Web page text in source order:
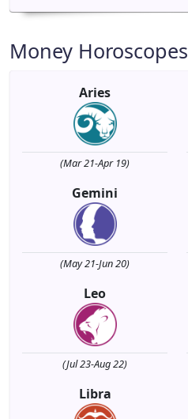
Money Horoscopes
Aries
(Mar 21-Apr 19)
Gemini
(May 21-Jun 20)
Leo
(Jul 23-Aug 22)
Libra